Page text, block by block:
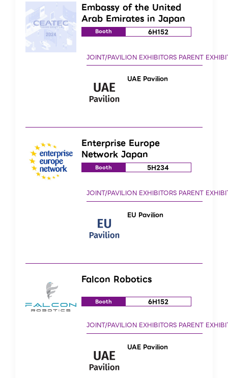
Embassy of the United
Arab Emirates in Japan
Booth 6H152
UAE Pavilion
Enterprise Europe
Network Japan
Booth 5H234
EU Pavilion
Falcon Robotics
Booth 6H152
UAE Pavilion